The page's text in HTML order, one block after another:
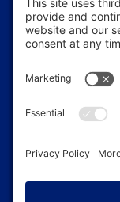
Contact Us
In the News